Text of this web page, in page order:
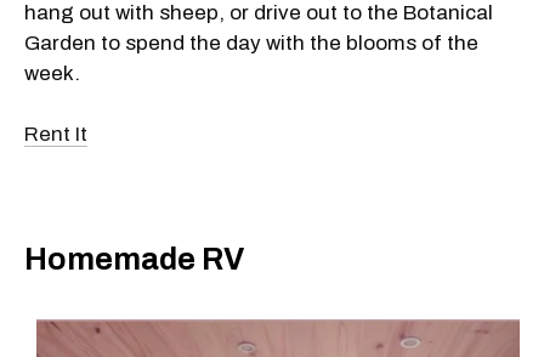
hang out with sheep, or drive out to the Botanical
Garden to spend the day with the blooms of the
week.
Rent It
Homemade RV